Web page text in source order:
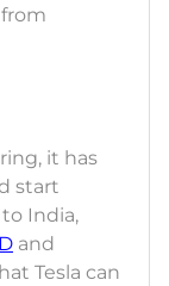
it has
start
India,
and
Tesla can